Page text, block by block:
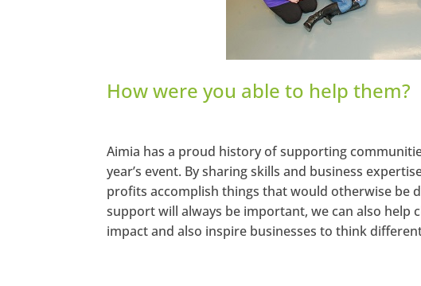
How were you able to help them?
Aimia has a proud history of supporting
year’s event. By sharing skills and business
profits accomplish things that would otherwise be
support will always be important, we can also help
impact and also inspire businesses to think